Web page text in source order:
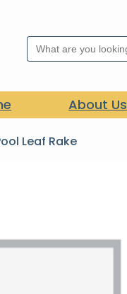
Search
for:
About Us
Leaf Rake